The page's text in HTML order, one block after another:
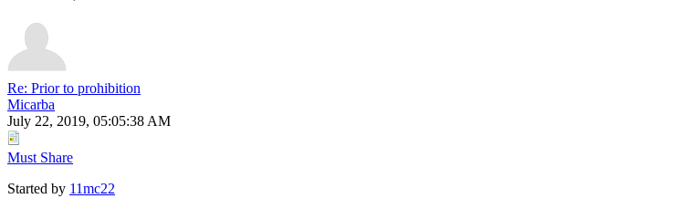
Re: Prior to prohibition
Micarba
July 22, 2019, 05:05:38 AM
Must Share
Started by 11mc22